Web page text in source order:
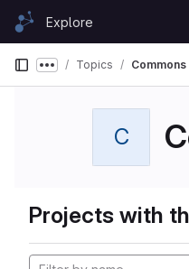
Skip to content
GitLabExplore
Show more
Topics Commons
C
Projects with